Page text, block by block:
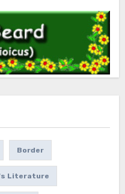
Border
Literature